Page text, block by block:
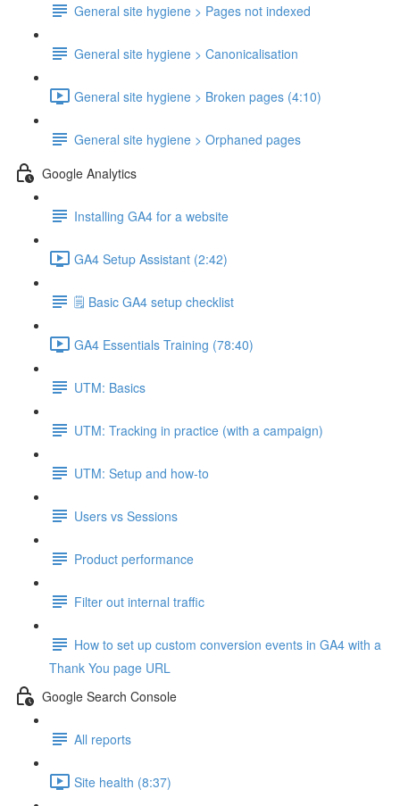
General site hygiene > Pages not indexed
General site hygiene > Canonicalisation
General site hygiene > Broken pages (4:10)
General site hygiene > Orphaned pages
Google Analytics
Installing GA4 for a website
GA4 Setup Assistant (2:42)
🗒️ Basic GA4 setup checklist
GA4 Essentials Training (78:40)
UTM: Basics
UTM: Tracking in practice (with a campaign)
UTM: Setup and how-to
Users vs Sessions
Product performance
Filter out internal traffic
How to set up custom conversion events in GA4 with a
Thank You page URL
Google Search Console
All reports
Site health (8:37)